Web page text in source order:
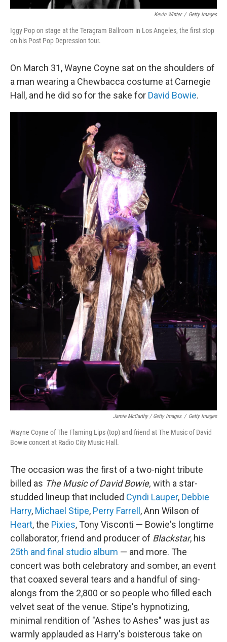
Kevin Winter / Getty Images
Iggy Pop on stage at the Teragram Ballroom in Los Angeles, the first stop
on his Post Pop Depression tour.
On March 31, Wayne Coyne sat on the shoulders of
a man wearing a Chewbacca costume at Carnegie
Hall, and he did so for the sake for David Bowie.
Jamie McCarthy / Getty Images / Getty Images
Wayne Coyne of The Flaming Lips (top) and friend at The Music of David
Bowie concert at Radio City Music Hall.
The occasion was the first of a two-night tribute
billed as The Music of David Bowie, with a star-
studded lineup that included Cyndi Lauper, Debbie
Harry, Michael Stipe, Perry Farrell , Ann Wilson of
Heart, the Pixies, Tony Visconti — Bowie's longtime
collaborator, friend and producer of Blackstar, his
25th and final studio album — and more. The
concert was both celebratory and somber, an event
that coaxed several tears and a handful of sing-
alongs from the 2,800 or so people who filled each
velvet seat of the venue. Stipe's hypnotizing,
minimal rendition of "Ashes to Ashes" was just as
warmly applauded as Harry's boisterous take on